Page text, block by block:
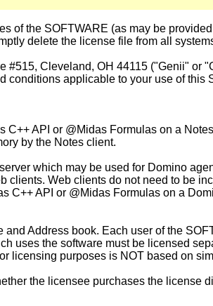
of the SOFTWARE (as may be
delete the license file from all
#515, Cleveland, OH 44115 ("Genii" or
conditions applicable to your use of this
API or @Midas Formulas on a
by the Notes client.
which may be used for Domino
Web clients do not need to be
API or @Midas Formulas on a
Address book. Each user of the
uses the software must be licensed
licensing purposes is NOT based on
the licensee purchases the license